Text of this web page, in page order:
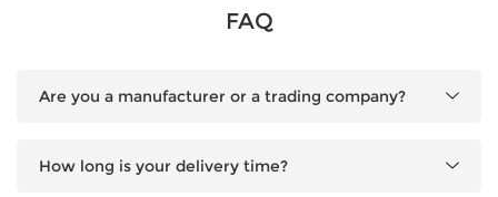
FAQ
Are you a manufacturer or a trading company?
How long is your delivery time?